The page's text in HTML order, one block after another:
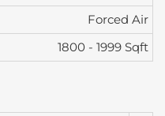
Forced Air
1800 - 1999 Sqft